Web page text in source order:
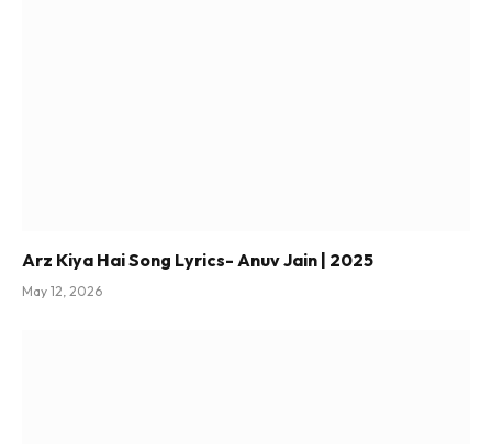
Arz Kiya Hai Song Lyrics- Anuv Jain | 2025
May 12, 2026